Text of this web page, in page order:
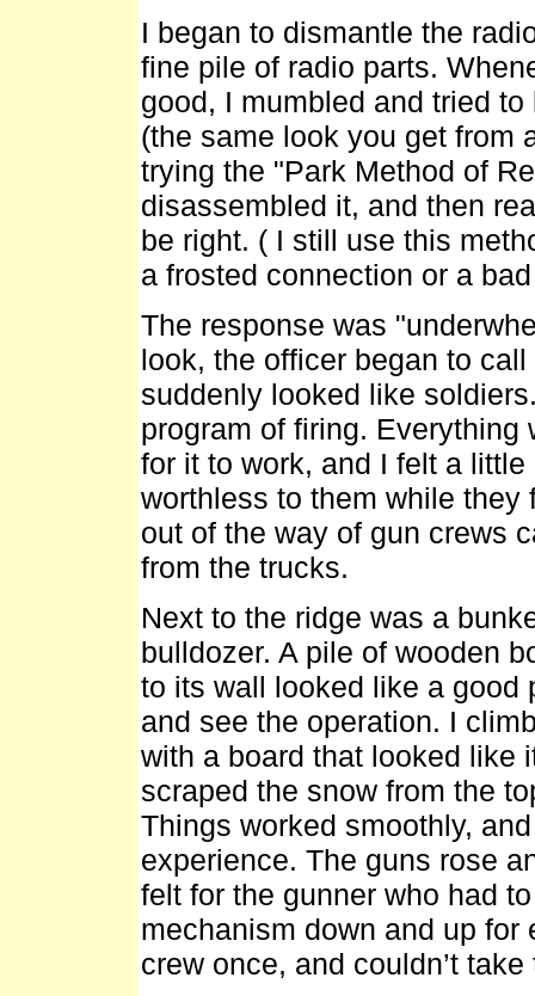
I began to dismantle the
fine pile of radio parts.
good, I mumbled and tried
(the same look you get from
trying the "Park Method of
disassembled it, and then
be right. ( I still use this
a frosted connection or a
The response was
look, the officer began to
suddenly looked like
program of firing. Everything
for it to work, and I felt a
worthless to them while
out of the way of gun crews
from the trucks.
Next to the ridge was a
bulldozer. A pile of wooden
to its wall looked like a good
and see the operation. I
with a board that looked like
scraped the snow from the
Things worked smoothly,
experience. The guns rose
felt for the gunner who had
mechanism down and up for
crew once, and couldn’t